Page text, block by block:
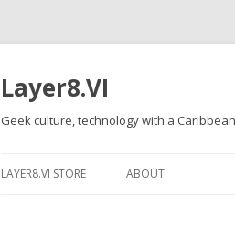
Layer8.VI
Geek culture, technology with a
LAYER8.VI STORE ABOUT